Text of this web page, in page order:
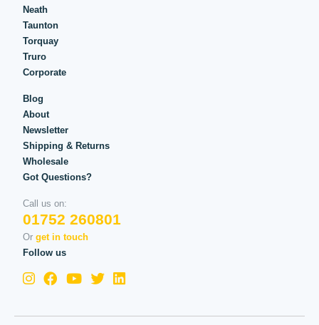
Neath
Taunton
Torquay
Truro
Corporate
Blog
About
Newsletter
Shipping & Returns
Wholesale
Got Questions?
Call us on:
01752 260801
Or get in touch
Follow us